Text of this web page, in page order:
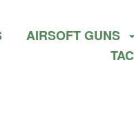
AIRSOFT GUNS